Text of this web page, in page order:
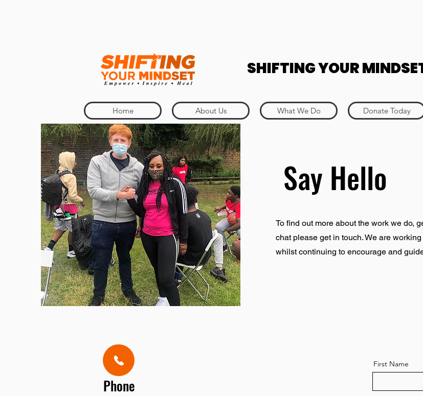
SHIFTING YOUR
Home About Us What We Do Donate Today
Say Hello
To find out more about the work we do,
chat please get in touch. We are
whilst continuing to encourage and
Phone
First Name